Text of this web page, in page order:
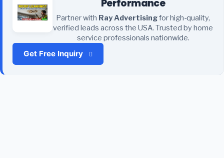
Performance
Partner with Ray Advertisingfor high-quality,
verified leads across the USA. Trusted by home
service professionals nationwide.
Get Free Inquiry